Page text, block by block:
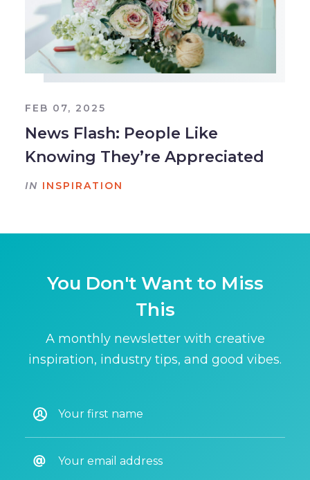
FEB 07, 2025
News Flash: People Like
Knowing They’re Appreciated
IN INSPIRATION
You Don't Want to Miss
This
A monthly newsletter with creative
inspiration, industry tips, and good vibes.